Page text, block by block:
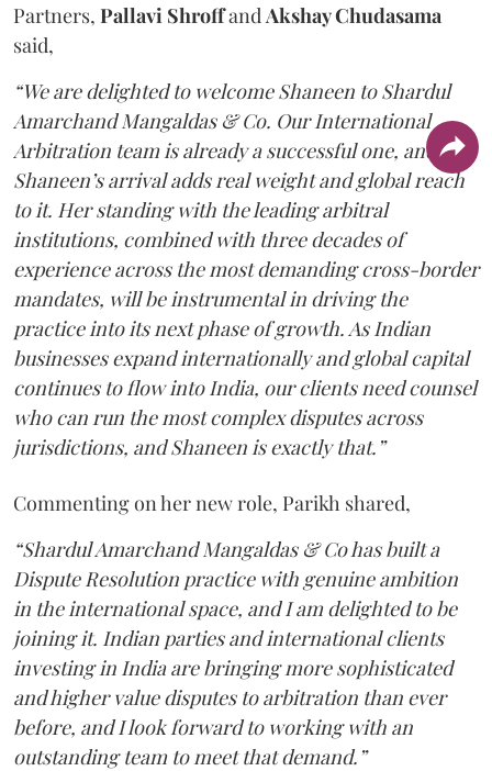
Partners, Pallavi Shroffand Akshay Chudasama
said,
“We are delighted to welcome Shaneen to Shardul
Amarchand Mangaldas & Co. Our International
Arbitration team is already a successful one, and
Shaneen’s arrival adds real weight and global reach
to it. Her standing with the leading arbitral
institutions, combined with three decades of
experience across the most demanding cross-border
mandates, will be instrumental in driving the
practice into its next phase of growth. As Indian
businesses expand internationally and global capital
continues to flow into India, our clients need counsel
who can run the most complex disputes across
jurisdictions, and Shaneen is exactly that.”
Commenting on her new role, Parikh shared,
“Shardul Amarchand Mangaldas & Co has built a
Dispute Resolution practice with genuine ambition
in the international space, and I am delighted to be
joining it. Indian parties and international clients
investing in India are bringing more sophisticated
and higher value disputes to arbitration than ever
before, and I look forward to working with an
outstanding team to meet that demand.”